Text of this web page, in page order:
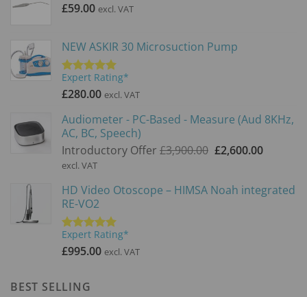
£59.00 excl. VAT
NEW ASKIR 30 Microsuction Pump
Rated 5.00
out of 5
Expert Rating*
£280.00 excl. VAT
Audiometer - PC-Based - Measure (Aud 8KHz,
AC, BC, Speech)
Introductory Offer £3,900.00 Original
£3,900.00.
£2,600.00Current
excl. VAT
HD Video Otoscope – HIMSA Noah integrated
RE-VO2
Rated 5.00
out of 5
Expert Rating*
£995.00 excl. VAT
BEST SELLING